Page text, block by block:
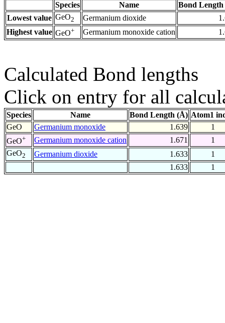
Species Name
Bond
Lowest value GeO2 Germanium dioxide
Highest value GeO+ Germanium monoxide cation
Calculated Bond lengths
Click on entry for all
Species Name Bond Length (Å) Atom1
GeO
Germanium monoxide 1.639
1
GeO+ Germanium monoxide cation 1.671
1
GeO2 Germanium dioxide 1.633
1
1.633
1